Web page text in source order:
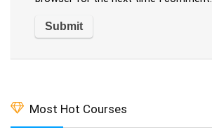
Most Hot Courses